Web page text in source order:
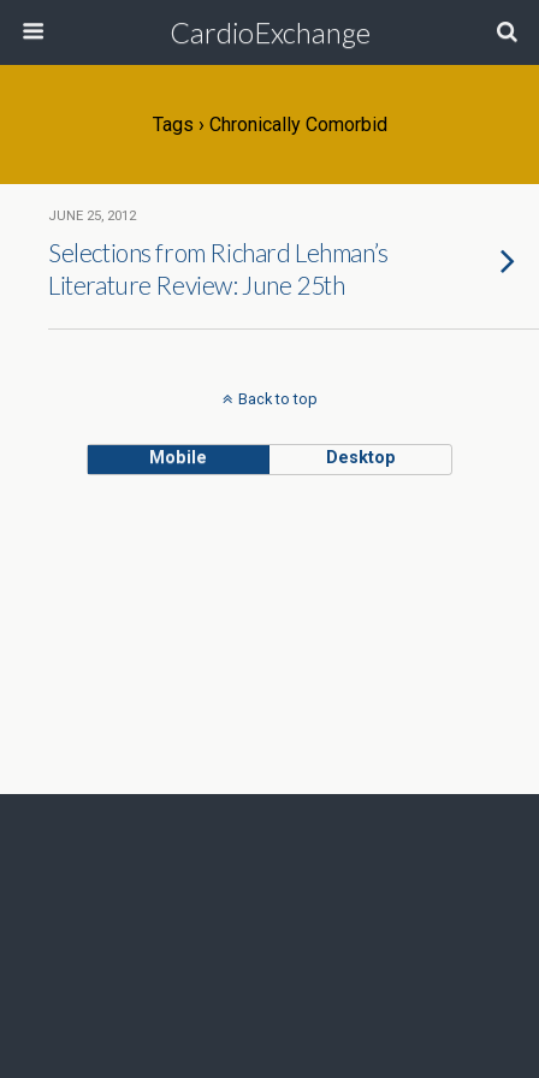
CardioExchange
Tags › Chronically Comorbid
JUNE 25, 2012
Selections from Richard Lehman’s
Literature Review: June 25th
Back to top
Mobile Desktop